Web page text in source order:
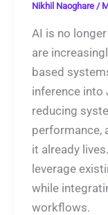
Nikhil Naoghare /
AI is no
are
based
inference into
reducing
performance,
it already
leverage
while
workflows.